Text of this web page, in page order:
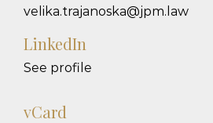
velika.trajanoska@jpm.law
LinkedIn
See profile
vCard